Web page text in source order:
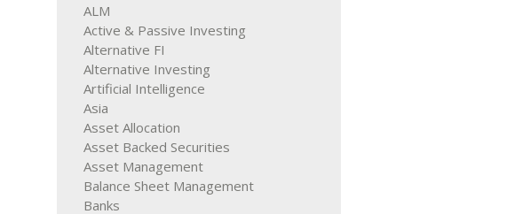
ALM
Active & Passive Investing
Alternative FI
Alternative Investing
Artificial Intelligence
Asia
Asset Allocation
Asset Backed Securities
Asset Management
Balance Sheet Management
Banks